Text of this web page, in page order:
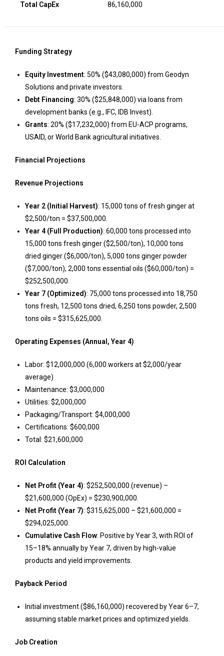
Total CapEx 86,160,000
Funding Strategy
Equity Investment: 50% ($43,080,000) from Geodyn
Solutions and private investors.
Debt Financing: 30% ($25,848,000) via loans from
development banks (e.g., IFC, IDB Invest).
Grants: 20% ($17,232,000) from EU-ACP programs,
USAID, or World Bank agricultural initiatives.
Financial Projections
Revenue Projections
Year 2 (Initial Harvest): 15,000 tons of fresh ginger at
$2,500/ton = $37,500,000.
Year 4 (Full Production): 60,000 tons processed into
15,000 tons fresh ginger ($2,500/ton), 10,000 tons
dried ginger ($6,000/ton), 5,000 tons ginger powder
($7,000/ton), 2,000 tons essential oils ($60,000/ton) =
$252,500,000.
Year 7 (Optimized): 75,000 tons processed into 18,750
tons fresh, 12,500 tons dried, 6,250 tons powder, 2,500
tons oils = $315,625,000.
Operating Expenses (Annual, Year 4)
Labor: $12,000,000 (6,000 workers at $2,000/year
average)
Maintenance: $3,000,000
Utilities: $2,000,000
Packaging/Transport: $4,000,000
Certifications: $600,000
Total: $21,600,000
ROI Calculation
Net Profit (Year 4): $252,500,000 (revenue) –
$21,600,000 (OpEx) = $230,900,000.
Net Profit (Year 7): $315,625,000 – $21,600,000 =
$294,025,000.
Cumulative Cash Flow: Positive by Year 3, with ROI of
15–18% annually by Year 7, driven by high-value
products and yield improvements.
Payback Period
Initial investment ($86,160,000) recovered by Year 6–7,
assuming stable market prices and optimized yields.
Job Creation